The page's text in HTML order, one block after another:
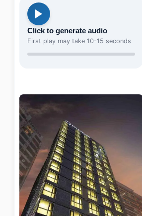
Click to generate audio
First play may take 10-15 seconds